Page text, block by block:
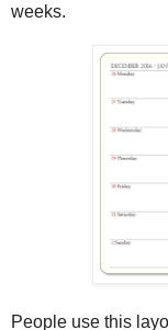
weeks.
People use this